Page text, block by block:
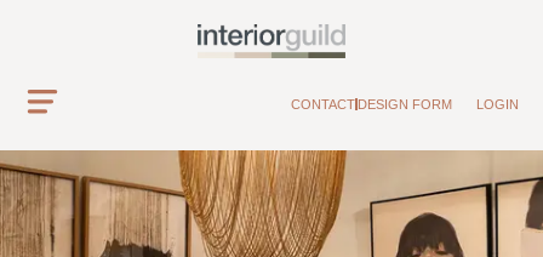
CONTACT DESIGN FORM LOGIN